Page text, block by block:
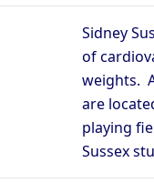
Sidney
of
weights.
are
playing
Sussex